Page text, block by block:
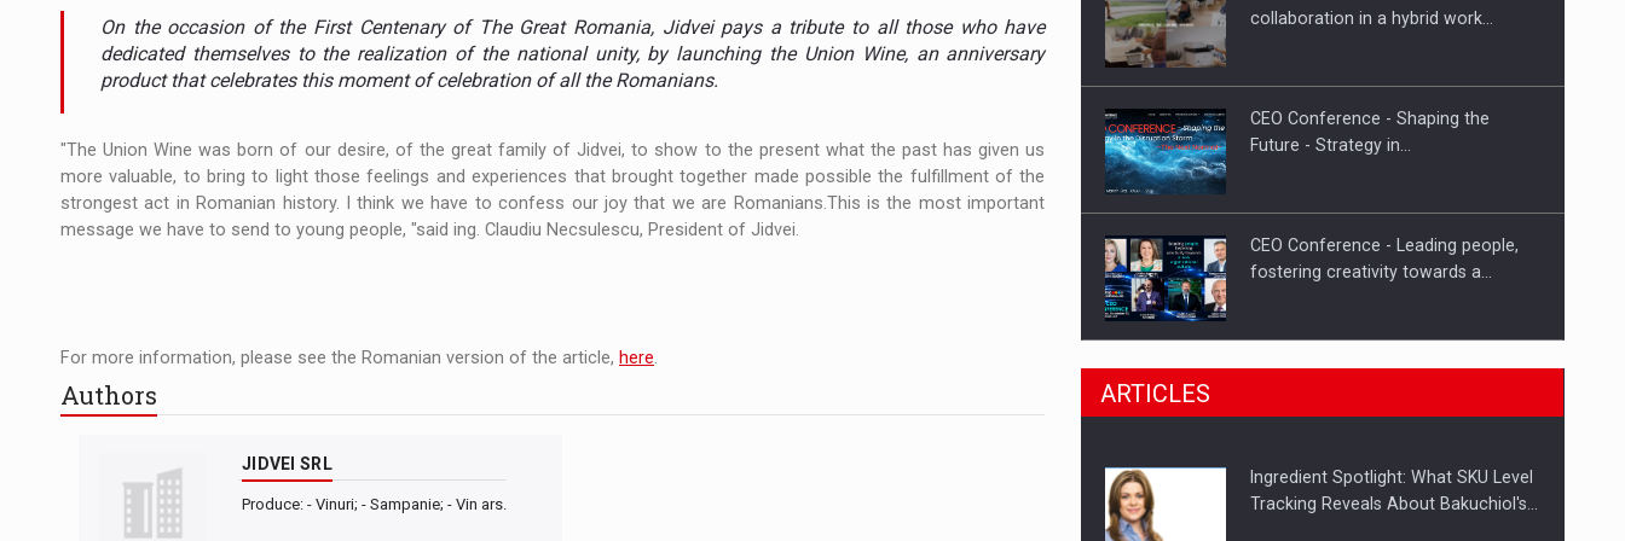
NEWS Orange Cybersecure – The New Cybersecurity Solution for Families and Businesses
On the occasion of the First Centenary of The Great Romania, Jidvei pays a tribute to all those who have
dedicated themselves to the realization of the national unity, by launching the Union Wine, an anniversary
product that celebrates this moment of celebration of all the Romanians.
"The Union Wine was born of our desire, of the great family of Jidvei, to show to the present what the past has given us
more valuable, to bring to light those feelings and experiences that brought together made possible the fulfillment of the
strongest act in Romanian history. I think we have to confess our joy that we are Romanians.This is the most important
message we have to send to young people, "said ing. Claudiu Necsulescu, President of Jidvei.
For more information, please see the Romanian version of the article, here.
Authors
JIDVEI SRL
Produce: - Vinuri; - Sampanie; - Vin ars.
Investment fund BoldMind and the
collaboration in a hybrid work…
CEO Conference - Shaping the
Future - Strategy in…
CEO Conference - Leading people,
fostering creativity towards a…
CEO Conference - Shaping The
Webinar - Business Evolution-
ARTICLES
Ingredient Spotlight: What SKU Level
Tracking Reveals About Bakuchiol's…